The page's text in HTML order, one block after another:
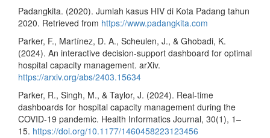
Padangkita. (2020). Jumlah kasus HIV di Kota Padang tahun
2020. Retrieved from https://www.padangkita.com
Parker, F., Martínez, D. A., Scheulen, J., & Ghobadi, K.
(2024). An interactive decision-support dashboard for optimal
hospital capacity management. arXiv.
https://arxiv.org/abs/2403.15634
Parker, R., Singh, M., & Taylor, J. (2024). Real-time
dashboards for hospital capacity management during the
COVID-19 pandemic. Health Informatics Journal, 30(1), 1–
15. https://doi.org/10.1177/1460458223123456